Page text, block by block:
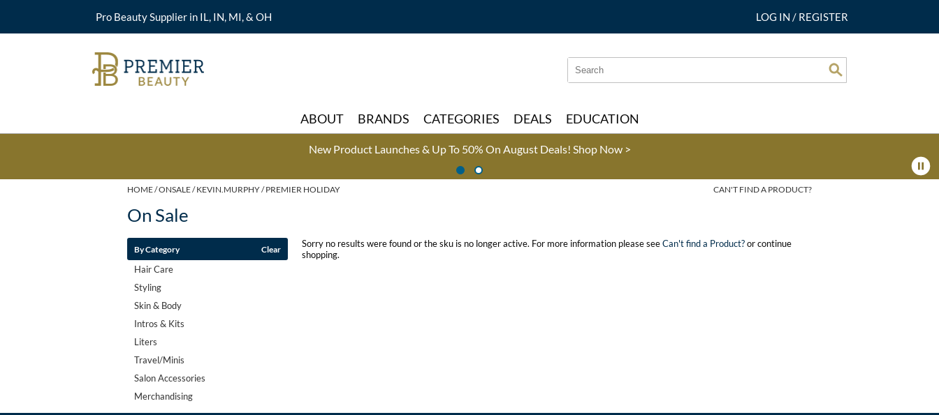
Pro Beauty Supplier in IL, IN, MI, & OH LOG IN / REGISTER
Search
Type:
Search
Site
ABOUT BRANDS CATEGORIES DEALS EDUCATION
New Product Launches & Up To 50% On August Deals! Shop Now >
HOME ONSALE KEVIN.MURPHY PREMIER HOLIDAY CAN'T FIND A PRODUCT?
On Sale
By Category Clear
Hair Care
Styling
Skin & Body
Intros & Kits
Liters
Travel/Minis
Salon Accessories
Merchandising
Sorry no results were found or the sku is no longer active. For more information please seeCan't find a Product?or continue
shopping.